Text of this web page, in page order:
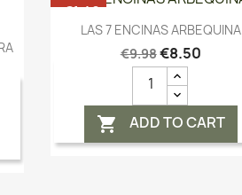
Quick view
LAS 7 ENCINAS ARBEQUINA
€9.98€8.50
 ADD TO CART
-€1.48
OUT-OF-STOCK